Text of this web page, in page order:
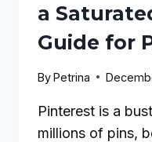
a
Guide for
ByPetrina
Pinterest is a
millions of pins,